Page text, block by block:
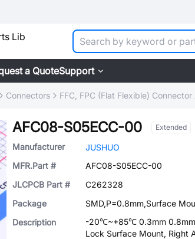
Lib
a QuoteSupport
Connectors FFC, FPC (Flat Flexible)
AFC08-S05ECC-00 Extended
Manufacturer
JUSHUO
MFR.Part #
AFC08-S05ECC-00
JLCPCB Part #
C262328
Package
SMD,P=0.8mm,Surface
Description
-20℃~+85℃ 0.3mm 0.8mm
Lock Surface Mount, Right